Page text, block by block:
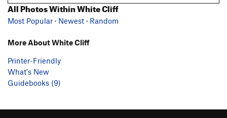
All Photos Within White Cliff
Most Popular · Newest · Random
More About White Cliff
Printer-Friendly
What's New
Guidebooks (9)